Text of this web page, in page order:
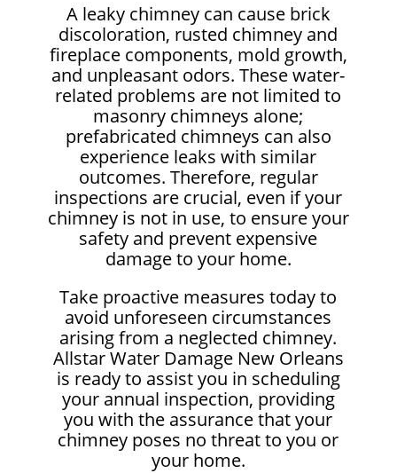
A leaky chimney can cause brick
discoloration, rusted chimney and
fireplace components, mold growth,
and unpleasant odors. These water-
related problems are not limited to
masonry chimneys alone;
prefabricated chimneys can also
experience leaks with similar
outcomes. Therefore, regular
inspections are crucial, even if your
chimney is not in use, to ensure your
safety and prevent expensive
damage to your home.
Take proactive measures today to
avoid unforeseen circumstances
arising from a neglected chimney.
Allstar Water Damage New Orleans
is ready to assist you in scheduling
your annual inspection, providing
you with the assurance that your
chimney poses no threat to you or
your home.